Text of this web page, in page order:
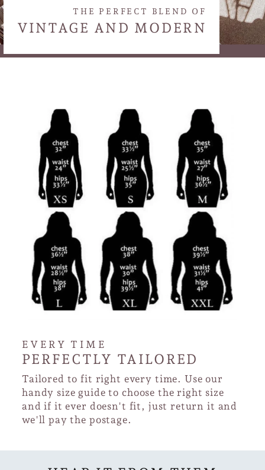
THE PERFECT BLEND OF
VINTAGE AND MODERN
EVERY TIME
PERFECTLY TAILORED
Tailored to fit right every time. Use our
handy size guide to choose the right size
and if it ever doesn't fit, just return it and
we'll pay the postage.